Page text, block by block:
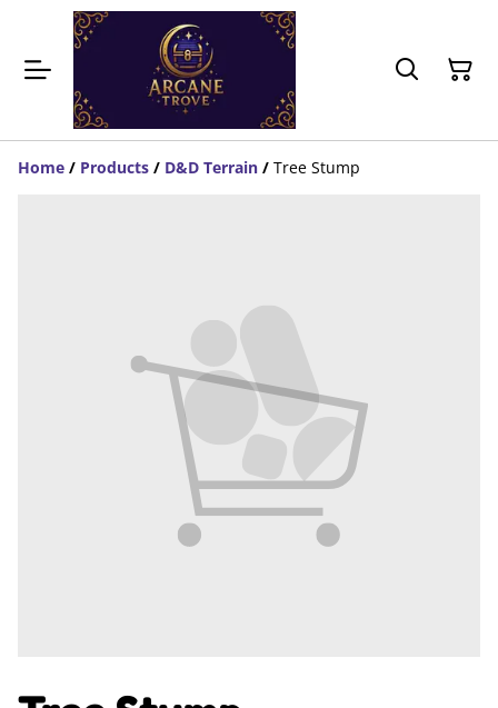
Home / Products / D&D Terrain / Tree Stump